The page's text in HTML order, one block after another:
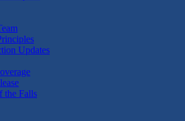
Updates
the Falls